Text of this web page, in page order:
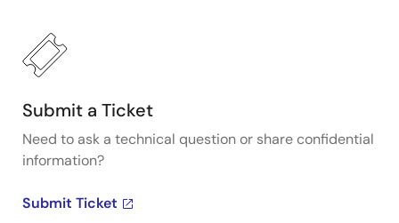
Submit a Ticket
Need to ask a technical question or share confidential
information?
Submit Ticket